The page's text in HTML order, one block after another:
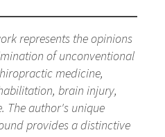
represents the opinions
of unconventional
medicine,
brain injury,
The author's unique
provides a distinctive